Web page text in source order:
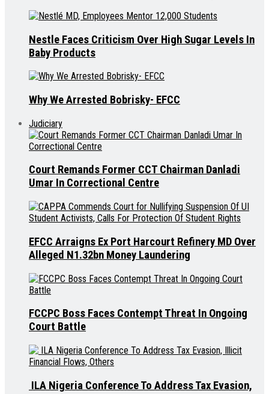
Nestle Faces Criticism Over High Sugar Levels In
Baby Products
Why We Arrested Bobrisky- EFCC
Judiciary
Court Remands Former CCT Chairman Danladi
Umar In Correctional Centre
EFCC Arraigns Ex Port Harcourt Refinery MD Over
Alleged N1.32bn Money Laundering
FCCPC Boss Faces Contempt Threat In Ongoing
Court Battle
ILA Nigeria Conference To Address Tax Evasion,